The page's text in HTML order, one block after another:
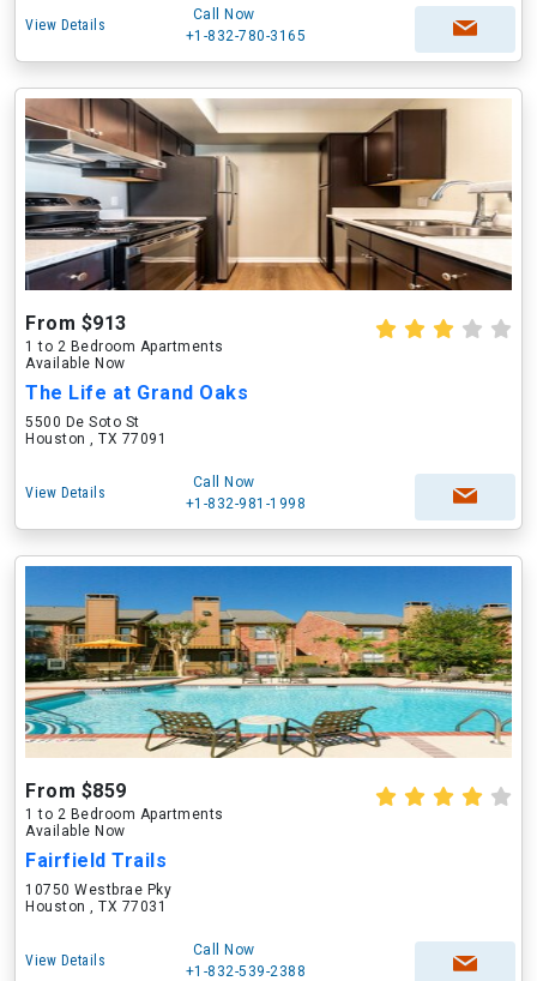
View Details
Call Now
+1-832-780-3165
From $913
1 to 2 Bedroom Apartments
Available Now
The Life at Grand Oaks
5500 De Soto St
Houston , TX 77091
View Details
Call Now
+1-832-981-1998
From $859
1 to 2 Bedroom Apartments
Available Now
Fairfield Trails
10750 Westbrae Pky
Houston , TX 77031
View Details
Call Now
+1-832-539-2388